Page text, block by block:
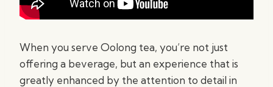
When you serve Oolong tea, you’re not just
offering a beverage, but an experience that is
greatly enhanced by the attention to detail in